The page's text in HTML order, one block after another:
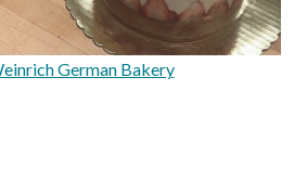
German Bakery